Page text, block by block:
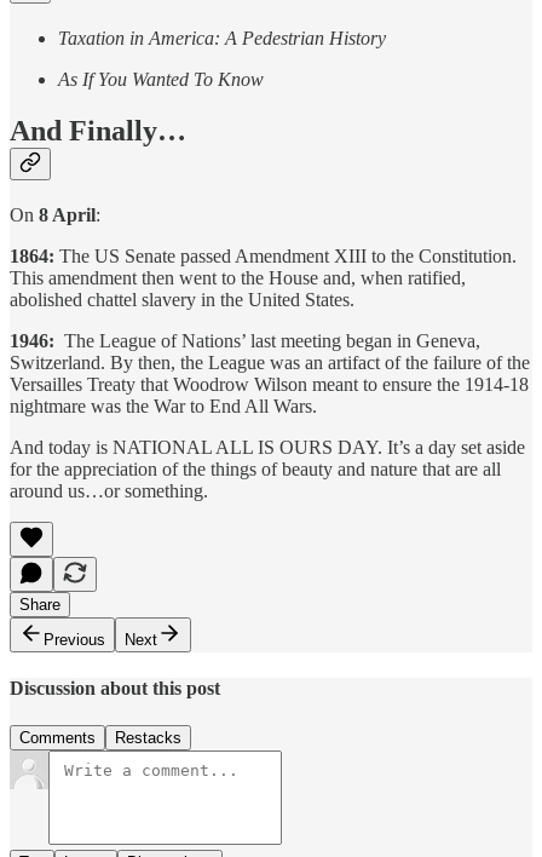
Taxation in America: A Pedestrian History
As If You Wanted To Know
And Finally…
On 8 April:
1864: The US Senate passed Amendment XIII to the Constitution.
This amendment then went to the House and, when ratified,
abolished chattel slavery in the United States.
1946: The League of Nations’ last meeting began in Geneva,
Switzerland. By then, the League was an artifact of the failure of the
Versailles Treaty that Woodrow Wilson meant to ensure the 1914-18
nightmare was the War to End All Wars.
And today is NATIONAL ALL IS OURS DAY. It’s a day set aside
for the appreciation of the things of beauty and nature that are all
around us…or something.
Share
Previous
Next
Discussion about this post
Comments Restacks